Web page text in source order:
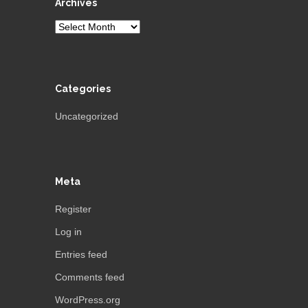
Archives
Archives
Categories
Uncategorized
Meta
Register
Log in
Entries feed
Comments feed
WordPress.org